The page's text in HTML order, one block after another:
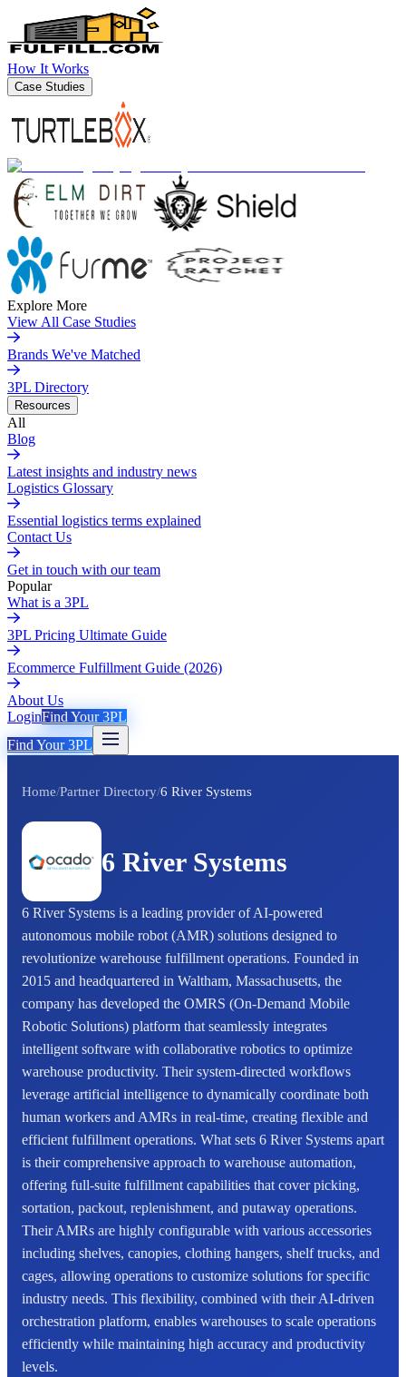
How It Works
Case Studies
Explore More
View All Case Studies
Brands We've Matched
3PL Directory
Resources
All
Blog
Latest insights and industry news
Logistics Glossary
Essential logistics terms explained
Contact Us
Get in touch with our team
Popular
What is a 3PL
3PL Pricing Ultimate Guide
Ecommerce Fulfillment Guide (2026)
About Us
LoginFind Your 3PL
Find Your 3PL
Home/Partner Directory/6 River Systems
6 River Systems
6 River Systems is a leading provider of AI-powered
autonomous mobile robot (AMR) solutions designed to
revolutionize warehouse fulfillment operations. Founded in
2015 and headquartered in Waltham, Massachusetts, the
company has developed the OMRS (On-Demand Mobile
Robotic Solutions) platform that seamlessly integrates
intelligent software with collaborative robotics to optimize
warehouse productivity. Their system-directed workflows
leverage artificial intelligence to dynamically coordinate both
human workers and AMRs in real-time, creating flexible and
efficient fulfillment operations. What sets 6 River Systems apart
is their comprehensive approach to warehouse automation,
offering full-suite fulfillment capabilities that cover picking,
sortation, packout, replenishment, and putaway operations.
Their AMRs are highly configurable with various accessories
including shelves, canopies, clothing hangers, shelf trucks, and
cages, allowing operations to customize solutions for specific
industry needs. This flexibility, combined with their AI-driven
orchestration platform, enables warehouses to scale operations
efficiently while maintaining high accuracy and productivity
levels.